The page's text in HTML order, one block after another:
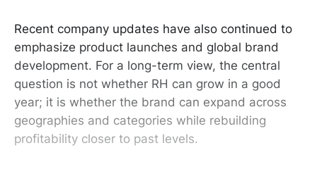
Recent company updates have also continued to
emphasize product launches and global brand
development. For a long-term view, the central
question is not whether RH can grow in a good
year; it is whether the brand can expand across
geographies and categories while rebuilding
profitability closer to past levels.